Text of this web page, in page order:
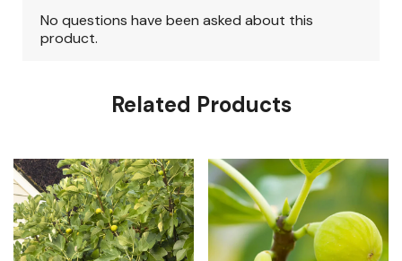
Related Products